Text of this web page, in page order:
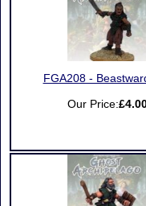
FGA208 -
Our Price: